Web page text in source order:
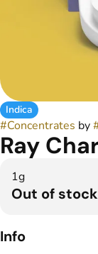
Indica
#Concentrates by
Ray
1g
Out of stock
Info